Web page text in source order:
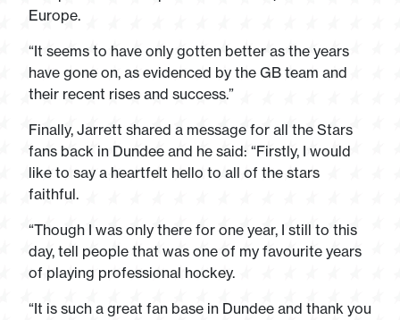
Europe.
“It seems to have only gotten better as the years
have gone on, as evidenced by the GB team and
their recent rises and success.”
Finally, Jarrett shared a message for all the Stars
fans back in Dundee and he said: “Firstly, I would
like to say a heartfelt hello to all of the stars
faithful.
“Though I was only there for one year, I still to this
day, tell people that was one of my favourite years
of playing professional hockey.
“It is such a great fan base in Dundee and thank you